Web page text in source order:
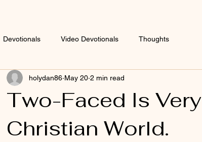
Devotionals Video Devotionals Thoughts
Two-Faced Is
Christian World.
holydan86 May 20 2 min read